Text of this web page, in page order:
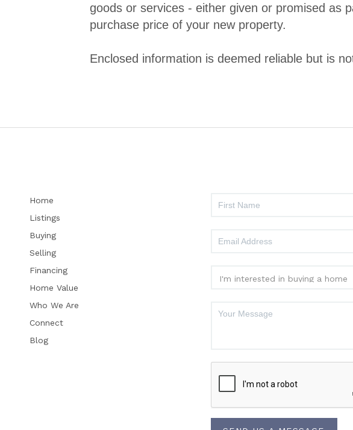
goods or services - either given or promised as
purchase price of your new property.
Enclosed information is deemed reliable but is
Home
Listings
Buying
Selling
Financing
Home Value
Who We Are
Connect
Blog